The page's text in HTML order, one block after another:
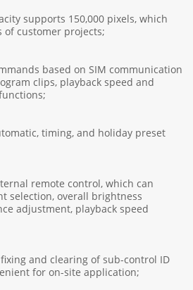
supports 150,000 pixels, which
of customer projects;
based on SIM communication
clips, playback speed and
timing, and holiday preset
remote control, which can
selection, overall brightness
adjustment, playback speed
and clearing of sub-control ID
for on-site application;